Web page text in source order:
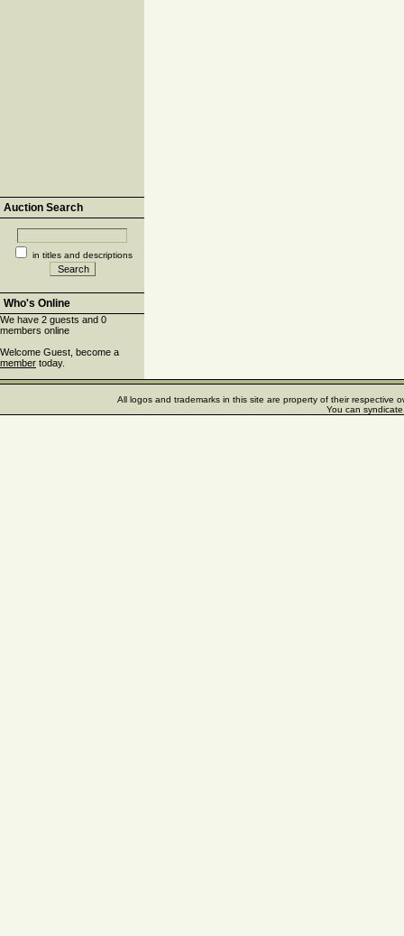
Auction Search
in titles and descriptions
Who's Online
We have 2 guests and 0
members online
Welcome Guest, become a
member today.
All logos and trademarks in this site are property of their respective
You can